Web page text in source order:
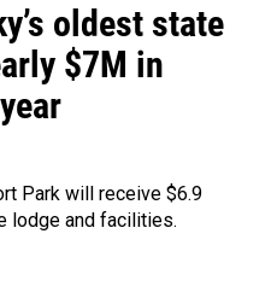
oldest state
$7M in
Park will receive $6.9
lodge and facilities.